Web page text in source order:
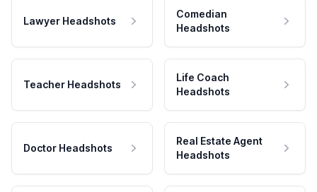
Lawyer Headshots
Comedian
Headshots
Teacher Headshots
Life Coach
Headshots
Doctor Headshots
Real Estate Agent
Headshots